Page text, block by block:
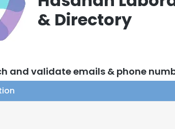
& Directory
and validate emails & phone